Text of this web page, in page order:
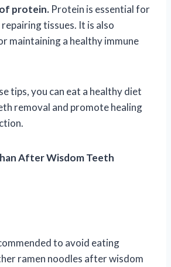
protein. Protein is essential for
tissues. It is also
maintaining a healthy immune
tips, you can eat a healthy diet
removal and promote healing
After Wisdom Teeth
to avoid eating
ramen noodles after wisdom